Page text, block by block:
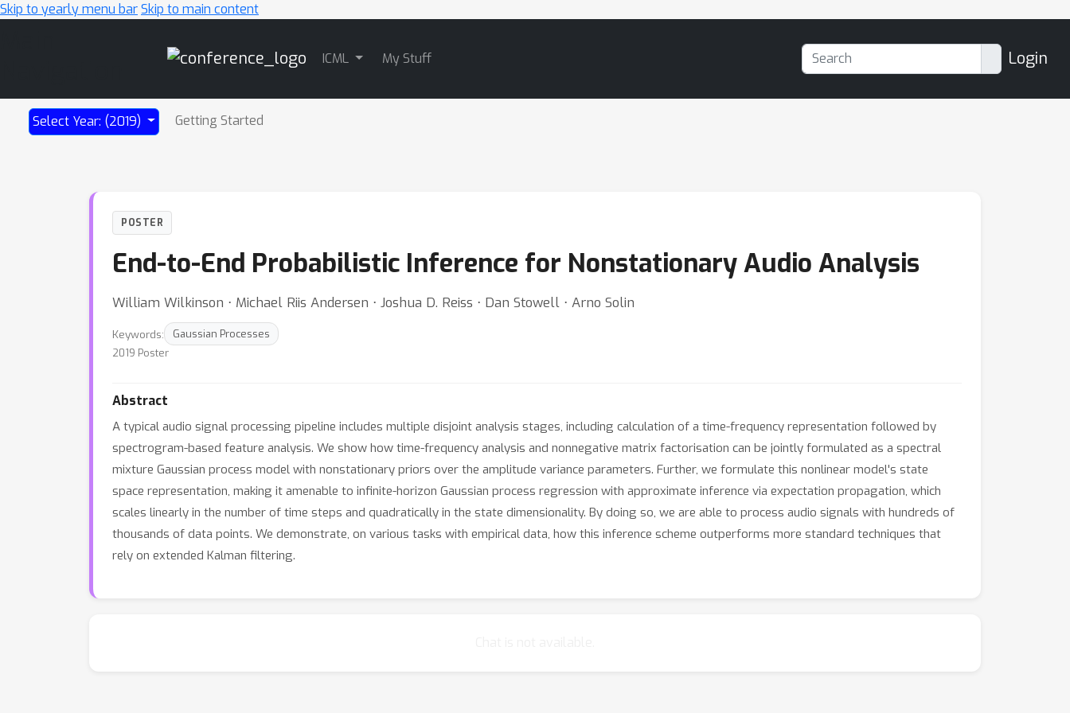
Skip to yearly menu barSkip to main content
ICML My Stuff Login
Select Year: (2019) Getting Started
POSTER
End-to-End Probabilistic Inference for Nonstationary Audio Analysis
William Wilkinson ⋅ Michael Riis Andersen ⋅ Joshua D. Reiss ⋅ Dan Stowell ⋅ Arno Solin
Keywords:
Gaussian Processes
2019 Poster
Abstract
A typical audio signal processing pipeline includes multiple disjoint analysis stages, including calculation of a time-frequency representation followed by
spectrogram-based feature analysis. We show how time-frequency analysis and nonnegative matrix factorisation can be jointly formulated as a spectral
mixture Gaussian process model with nonstationary priors over the amplitude variance parameters. Further, we formulate this nonlinear model's state
space representation, making it amenable to infinite-horizon Gaussian process regression with approximate inference via expectation propagation, which
scales linearly in the number of time steps and quadratically in the state dimensionality. By doing so, we are able to process audio signals with hundreds of
thousands of data points. We demonstrate, on various tasks with empirical data, how this inference scheme outperforms more standard techniques that
rely on extended Kalman filtering.